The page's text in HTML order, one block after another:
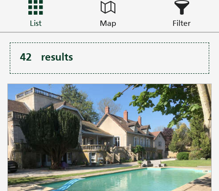
List Map Filter
42 results